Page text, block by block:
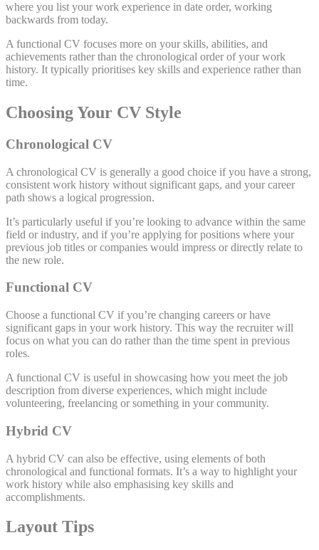
where you list your work experience in date order, working
backwards from today.
A functional CV focuses more on your skills, abilities, and
achievements rather than the chronological order of your work
history. It typically prioritises key skills and experience rather than
time.
Choosing Your CV Style
Chronological CV
A chronological CV is generally a good choice if you have a strong,
consistent work history without significant gaps, and your career
path shows a logical progression.
It’s particularly useful if you’re looking to advance within the same
field or industry, and if you’re applying for positions where your
previous job titles or companies would impress or directly relate to
the new role.
Functional CV
Choose a functional CV if you’re changing careers or have
significant gaps in your work history. This way the recruiter will
focus on what you can do rather than the time spent in previous
roles.
A functional CV is useful in showcasing how you meet the job
description from diverse experiences, which might include
volunteering, freelancing or something in your community.
Hybrid CV
A hybrid CV can also be effective, using elements of both
chronological and functional formats. It’s a way to highlight your
work history while also emphasising key skills and
accomplishments.
Layout Tips